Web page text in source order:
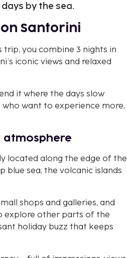
by the sea.
Santorini
you combine 3 nights in
iconic views and relaxed
it where the days slow
want to experience more,
atmosphere
located along the edge of the
blue sea, the volcanic islands
shops and galleries, and
explore other parts of the
holiday buzz that keeps